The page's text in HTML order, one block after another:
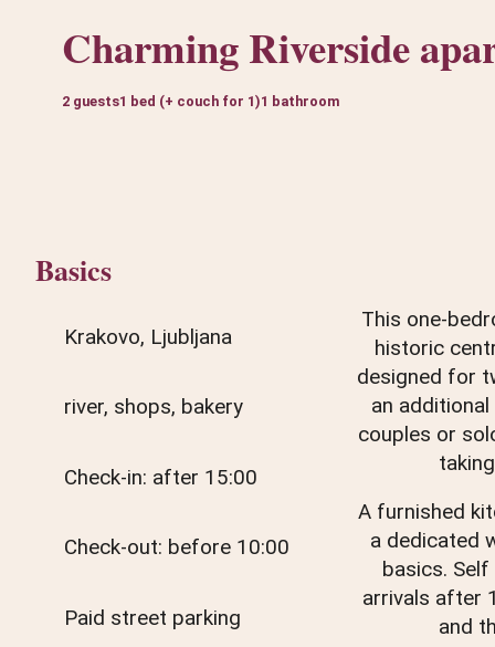
Charming Riverside
2 guests1 bed (+ couch for 1)1 bathroom
Basics
Krakovo, Ljubljana
river, shops, bakery
Check-in: after 15:00
Check-out: before 10:00
Paid street parking
This one-
historic
designed for
an
couples or
A furnished
a dedicated
basics.
arrivals after
and